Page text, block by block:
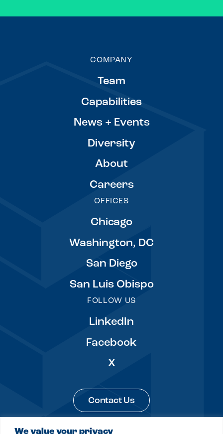
We value your privacy
COMPANY
Team
Capabilities
News + Events
Diversity
About
Careers
OFFICES
Chicago
Washington, DC
San Diego
San Luis Obispo
FOLLOW US
LinkedIn
Facebook
X
Contact Us